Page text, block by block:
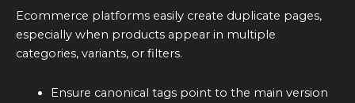
Ecommerce platforms easily create duplicate pages,
especially when products appear in multiple
categories, variants, or filters.
Ensure canonical tags point to the main version